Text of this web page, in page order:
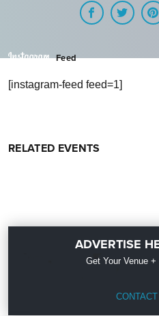
Feed
[instagram-feed feed=1]
RELATED EVENTS
ADVERTISE
Get Your Venue